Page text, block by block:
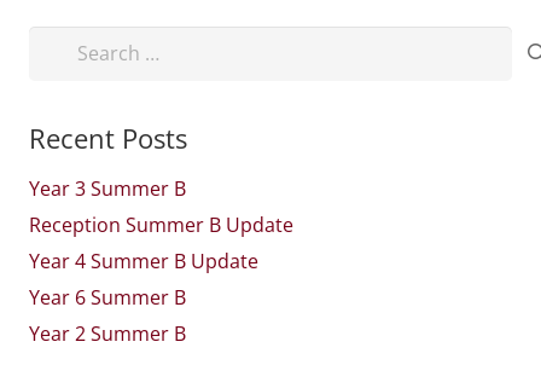
Search
Recent Posts
Year 3 Summer B
Reception Summer B Update
Year 4 Summer B Update
Year 6 Summer B
Year 2 Summer B